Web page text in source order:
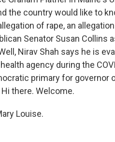
the country would like to
of rape, an
Senator Susan
Nirav Shah says he is
agency during the
primary for governor
there. Welcome.
Louise.